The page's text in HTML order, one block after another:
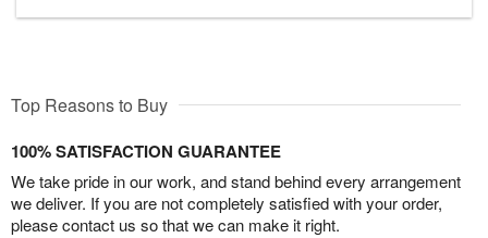
Top Reasons to Buy
100% SATISFACTION GUARANTEE
We take pride in our work, and stand behind every arrangement
we deliver. If you are not completely satisfied with your order,
please contact us so that we can make it right.